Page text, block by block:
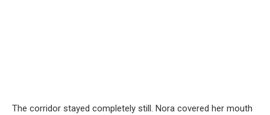
The corridor stayed completely still. Nora covered her mouth